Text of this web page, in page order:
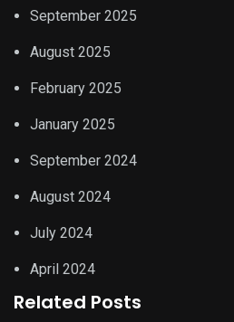
September 2025
August 2025
February 2025
January 2025
September 2024
August 2024
July 2024
April 2024
Related Posts